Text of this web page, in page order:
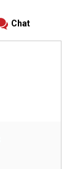
Chat